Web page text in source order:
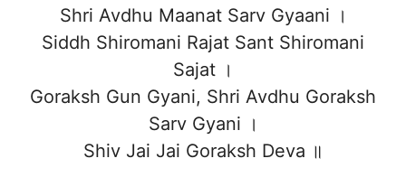
Shri Avdhu Maanat Sarv Gyaani ।
Siddh Shiromani Rajat Sant Shiromani
Sajat ।
Goraksh Gun Gyani, Shri Avdhu Goraksh
Sarv Gyani ।
Shiv Jai Jai Goraksh Deva ॥